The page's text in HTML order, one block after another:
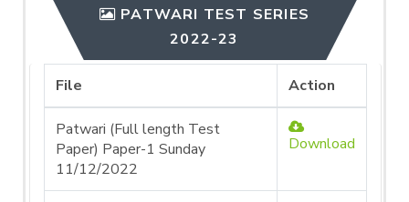
PATWARI TEST SERIES
2022-23
File Action
Patwari (Full length Test
Paper) Paper-1 Sunday
11/12/2022
Download